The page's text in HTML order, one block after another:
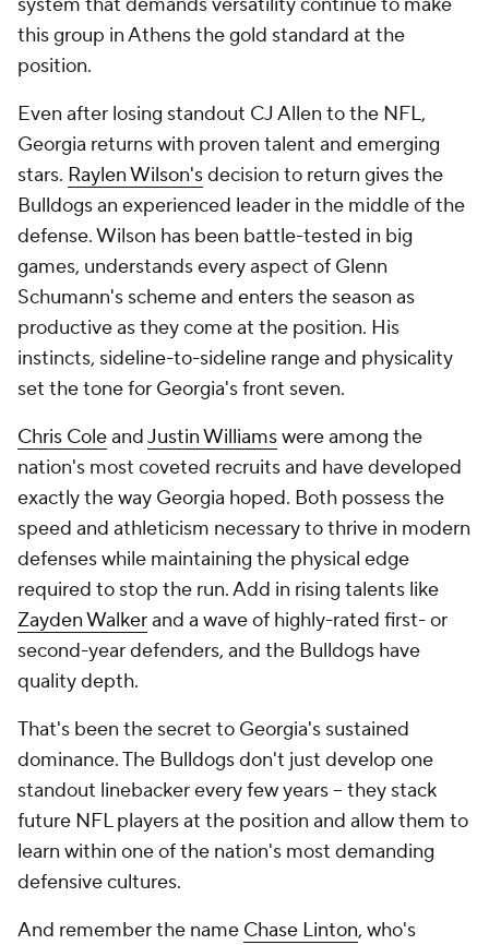
system that demands versatility continue to make
this group in Athens the gold standard at the
position.
Even after losing standout CJ Allen to the NFL,
Georgia returns with proven talent and emerging
stars. Raylen Wilson'sdecision to return gives the
Bulldogs an experienced leader in the middle of the
defense. Wilson has been battle-tested in big
games, understands every aspect of Glenn
Schumann's scheme and enters the season as
productive as they come at the position. His
instincts, sideline-to-sideline range and physicality
set the tone for Georgia's front seven.
Chris ColeandJustin Williamswere among the
nation's most coveted recruits and have developed
exactly the way Georgia hoped. Both possess the
speed and athleticism necessary to thrive in modern
defenses while maintaining the physical edge
required to stop the run. Add in rising talents like
Zayden Walkerand a wave of highly-rated first- or
second-year defenders, and the Bulldogs have
quality depth.
That's been the secret to Georgia's sustained
dominance. The Bulldogs don't just develop one
standout linebacker every few years -- they stack
future NFL players at the position and allow them to
learn within one of the nation's most demanding
defensive cultures.
And remember the name Chase Linton, who's